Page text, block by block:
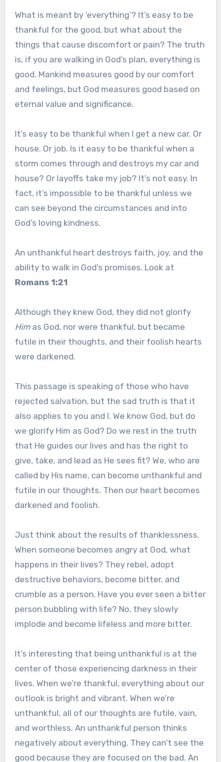
What is meant by ‘everything’? It’s easy to be
thankful for the good, but what about the
things that cause discomfort or pain? The truth
is, if you are walking in God’s plan, everything is
good. Mankind measures good by our comfort
and feelings, but God measures good based on
eternal value and significance.
It’s easy to be thankful when I get a new car. Or
house. Or job. Is it easy to be thankful when a
storm comes through and destroys my car and
house? Or layoffs take my job? It’s not easy. In
fact, it’s impossible to be thankful unless we
can see beyond the circumstances and into
God’s loving kindness.
An unthankful heart destroys faith, joy, and the
ability to walk in God’s promises. Look at
Romans 1:21
Although they knew God, they did not glorify
Him as God, nor were thankful, but became
futile in their thoughts, and their foolish hearts
were darkened.
This passage is speaking of those who have
rejected salvation, but the sad truth is that it
also applies to you and I. We know God, but do
we glorify Him as God? Do we rest in the truth
that He guides our lives and has the right to
give, take, and lead as He sees fit? We, who are
called by His name, can become unthankful and
futile in our thoughts. Then our heart becomes
darkened and foolish.
Just think about the results of thanklessness.
When someone becomes angry at God, what
happens in their lives? They rebel, adopt
destructive behaviors, become bitter, and
crumble as a person. Have you ever seen a bitter
person bubbling with life? No, they slowly
implode and become lifeless and more bitter.
It’s interesting that being unthankful is at the
center of those experiencing darkness in their
lives. When we’re thankful, everything about our
outlook is bright and vibrant. When we’re
unthankful, all of our thoughts are futile, vain,
and worthless. An unthankful person thinks
negatively about everything. They can’t see the
good because they are focused on the bad. An